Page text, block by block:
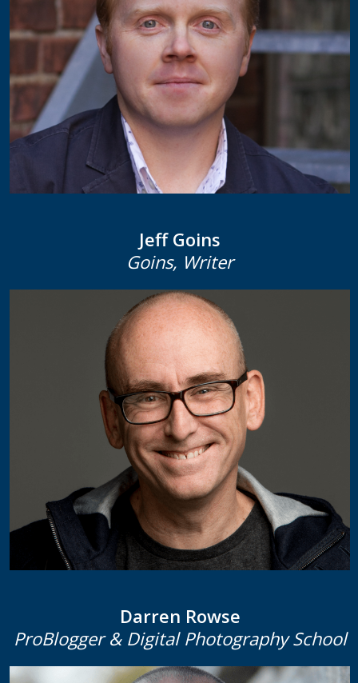
Jeff Goins
Goins, Writer
Darren Rowse
ProBlogger & Digital Photography School